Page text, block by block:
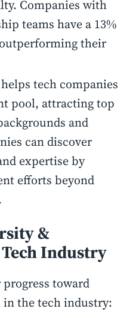
Companies with
teams have a 13%
their
tech companies
pool, attracting top
and
can discover
expertise by
efforts beyond
&
Industry
toward
the tech industry: